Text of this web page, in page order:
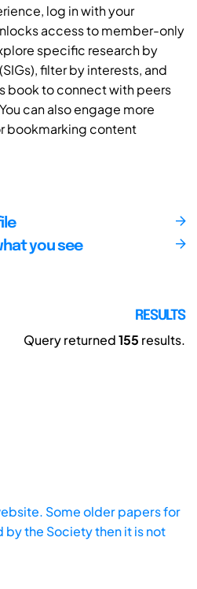
log in with your
access to member-only
specific research by
filter by interests, and
book to connect with peers
can also engage more
bookmarking content
you see
RESULTS
Query returned155 results.
Some older papers for
the Society then it is not